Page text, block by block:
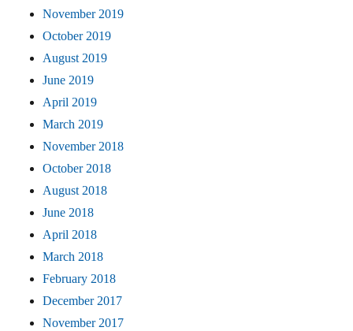
November 2019
October 2019
August 2019
June 2019
April 2019
March 2019
November 2018
October 2018
August 2018
June 2018
April 2018
March 2018
February 2018
December 2017
November 2017